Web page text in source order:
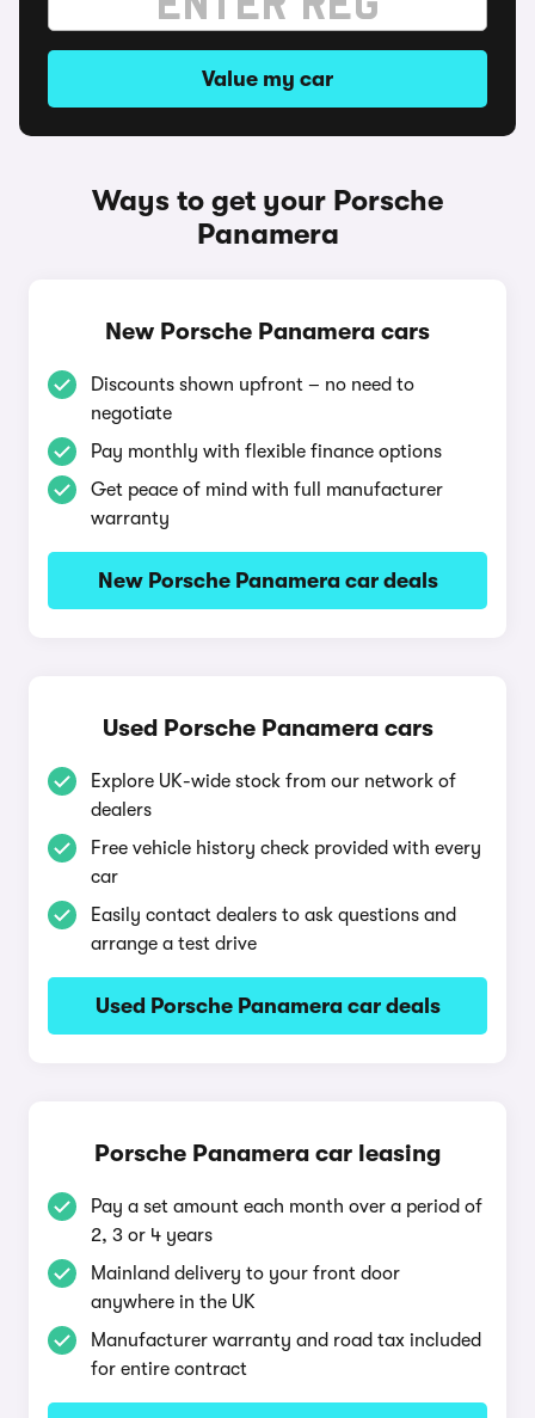
Value my car
Ways to get your Porsche
Panamera
New Porsche Panamera cars
Discounts shown upfront – no need to
negotiate
Pay monthly with flexible finance options
Get peace of mind with full manufacturer
warranty
New Porsche Panamera car deals
Used Porsche Panamera cars
Explore UK-wide stock from our network of
dealers
Free vehicle history check provided with every
car
Easily contact dealers to ask questions and
arrange a test drive
Used Porsche Panamera car deals
Porsche Panamera car leasing
Pay a set amount each month over a period of
2, 3 or 4 years
Mainland delivery to your front door
anywhere in the UK
Manufacturer warranty and road tax included
for entire contract